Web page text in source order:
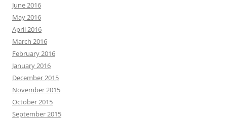
June 2016
May 2016
April 2016
March 2016
February 2016
January 2016
December 2015
November 2015
October 2015
September 2015